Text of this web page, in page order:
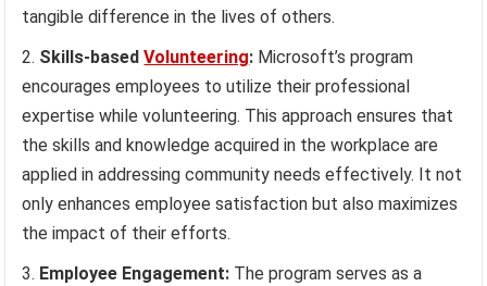
tangible difference in the lives of others.
Skills-basedVolunteering: Microsoft’s program
encourages employees to utilize their professional
expertise while volunteering. This approach ensures that
the skills and knowledge acquired in the workplace are
applied in addressing community needs effectively. It not
only enhances employee satisfaction but also maximizes
the impact of their efforts.
Employee Engagement: The program serves as a